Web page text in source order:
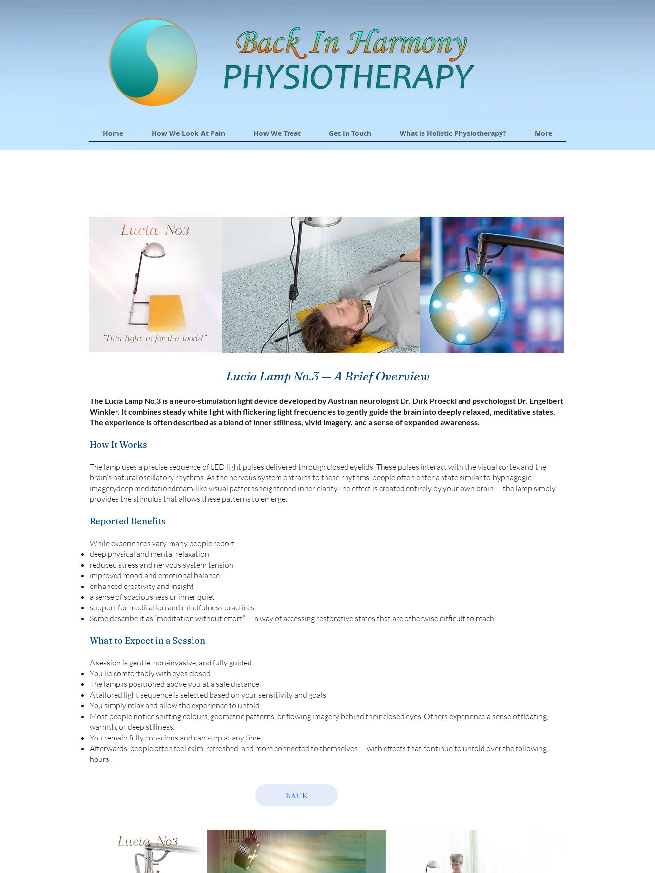
Home How We Look At Pain How We Treat Get In Touch What is Holistic Physiotherapy? More
Lucia Lamp No.3 — A Brief Overview
The Lucia Lamp No.3 is a neuro‑stimulation light device developed by Austrian neurologist Dr. Dirk Proeckl and psychologist Dr. Engelbert
Winkler. It combines steady white light with flickering light frequencies to gently guide the brain into deeply relaxed, meditative states.
The experience is often described as a blend of inner stillness, vivid imagery, and a sense of expanded awareness.
How It Works
The lamp uses a precise sequence of LED light pulses delivered through closed eyelids. These pulses interact with the visual cortex and the
brain’s natural oscillatory rhythms. As the nervous system entrains to these rhythms, people often enter a state similar to:hypnagogic
imagerydeep meditationdream‑like visual patternsheightened inner clarityThe effect is created entirely by your own brain — the lamp simply
provides the stimulus that allows these patterns to emerge.
Reported Benefits
While experiences vary, many people report:
deep physical and mental relaxation
reduced stress and nervous system tension
improved mood and emotional balance
enhanced creativity and insight
a sense of spaciousness or inner quiet
support for meditation and mindfulness practices
Some describe it as “meditation without effort” — a way of accessing restorative states that are otherwise difficult to reach.
What to Expect in a Session
A session is gentle, non‑invasive, and fully guided.
You lie comfortably with eyes closed.
The lamp is positioned above you at a safe distance.
A tailored light sequence is selected based on your sensitivity and goals.
You simply relax and allow the experience to unfold.
Most people notice shifting colours, geometric patterns, or flowing imagery behind their closed eyes. Others experience a sense of floating,
warmth, or deep stillness.
You remain fully conscious and can stop at any time.
Afterwards, people often feel calm, refreshed, and more connected to themselves — with effects that continue to unfold over the following
hours.
BACK